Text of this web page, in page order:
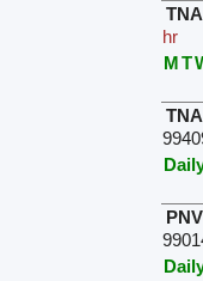
hr
MT